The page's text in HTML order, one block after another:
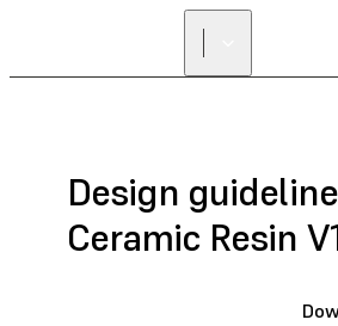
Design
Ceramic Resin